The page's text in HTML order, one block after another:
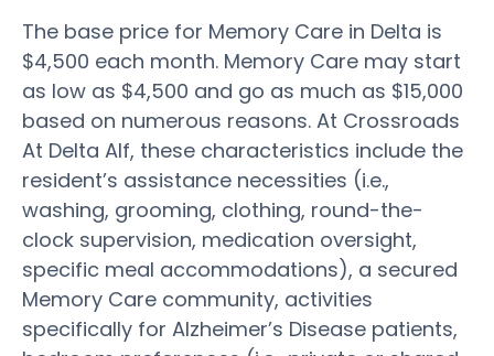
The base price for Memory Care in Delta is
$4,500 each month. Memory Care may start
as low as $4,500 and go as much as $15,000
based on numerous reasons. At Crossroads
At Delta Alf, these characteristics include the
resident’s assistance necessities (i.e.,
washing, grooming, clothing, round-the-
clock supervision, medication oversight,
specific meal accommodations), a secured
Memory Care community, activities
specifically for Alzheimer’s Disease patients,